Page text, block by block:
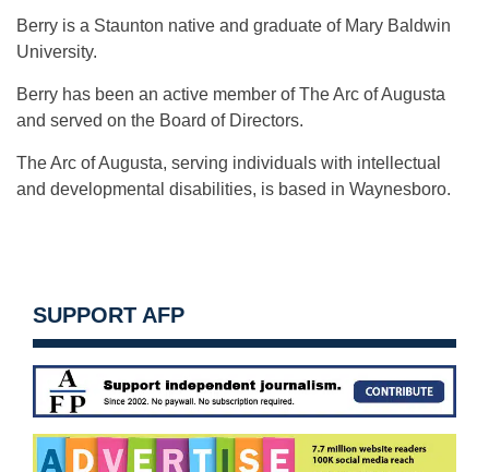
Berry is a Staunton native and graduate of Mary Baldwin
University.
Berry has been an active member of The Arc of Augusta
and served on the Board of Directors.
The Arc of Augusta, serving individuals with intellectual
and developmental disabilities, is based in Waynesboro.
SUPPORT AFP